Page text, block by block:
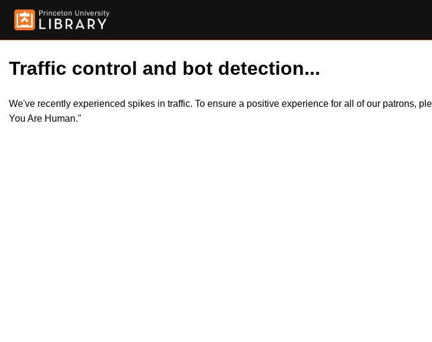
Traffic control and bot detection...
We've recently experienced spikes in traffic. To ensure a positive experience for all of our patrons,
You Are Human."